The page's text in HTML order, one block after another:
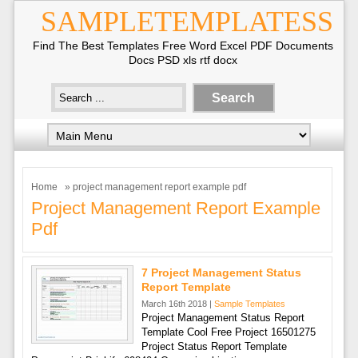
SAMPLETEMPLATESS
Find The Best Templates Free Word Excel PDF Documents
Docs PSD xls rtf docx
Home » project management report example pdf
Project Management Report Example
Pdf
7 Project Management Status
Report Template
March 16th 2018 | Sample Templates
Project Management Status Report
Template Cool Free Project 16501275
Project Status Report Template